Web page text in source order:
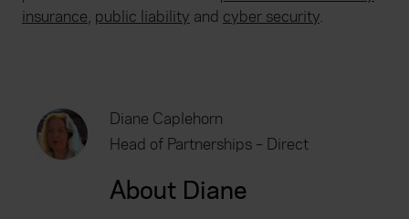
insurance, public liability and cyber security.
Diane Caplehorn
Head of Partnerships – Direct
About Diane